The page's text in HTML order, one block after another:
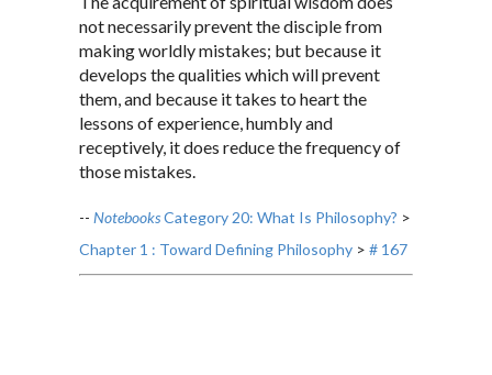
not necessarily prevent the disciple from
making worldly mistakes; but because it
develops the qualities which will prevent
them, and because it takes to heart the
lessons of experience, humbly and
receptively, it does reduce the frequency of
those mistakes.
-- NotebooksCategory 20: What Is Philosophy? >
Chapter 1 : Toward Defining Philosophy > # 167